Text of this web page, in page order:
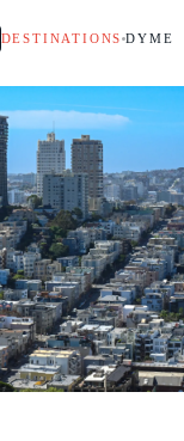
DESTINATIONS DYME